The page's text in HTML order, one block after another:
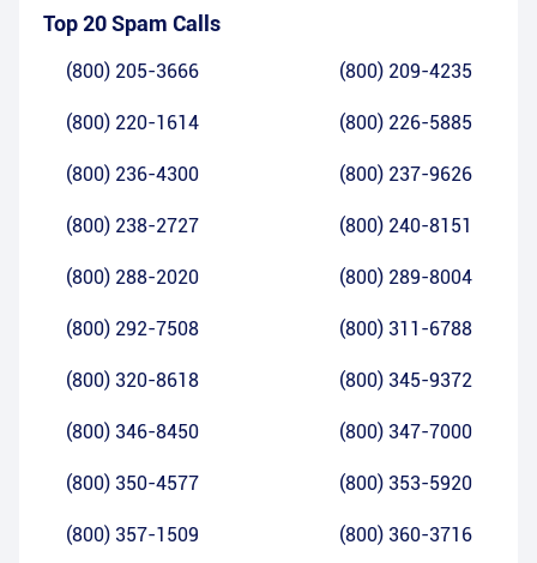
Top 20 Spam Calls
(800) 205-3666 (800) 209-4235
(800) 220-1614 (800) 226-5885
(800) 236-4300 (800) 237-9626
(800) 238-2727 (800) 240-8151
(800) 288-2020 (800) 289-8004
(800) 292-7508 (800) 311-6788
(800) 320-8618 (800) 345-9372
(800) 346-8450 (800) 347-7000
(800) 350-4577 (800) 353-5920
(800) 357-1509 (800) 360-3716